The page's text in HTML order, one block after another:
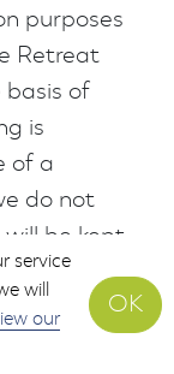
purposes
Retreat
basis of
is
of a
do not
be kept
destroyed.
service
will
our
OK